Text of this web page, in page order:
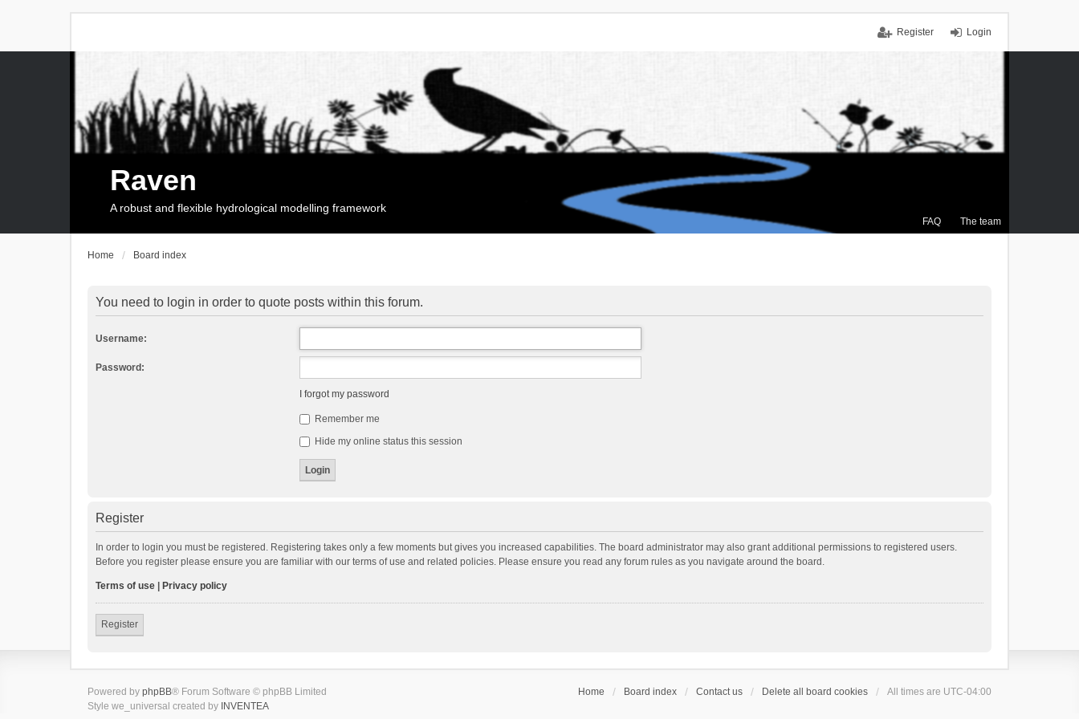
Login
Register
FAQ The team
Raven
A robust and flexible hydrological modelling framework
Home Board index
You need to login in order to quote posts within this forum.
Username:
Password:
I forgot my password
Remember me
Hide my online status this session
Register
In order to login you must be registered. Registering takes only a few moments but gives you increased capabilities. The board administrator may also grant additional permissions to registered users.
Before you register please ensure you are familiar with our terms of use and related policies. Please ensure you read any forum rules as you navigate around the board.
Terms of use Privacy policy
Register
Home Board index Contact us Delete all board cookies All times are UTC-04:00
Powered by phpBB® Forum Software © phpBB Limited
Style we_universal created by INVENTEA